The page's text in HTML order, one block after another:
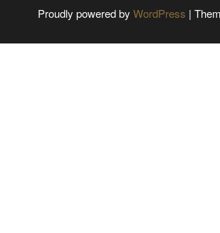
Proudly powered by WordPress |